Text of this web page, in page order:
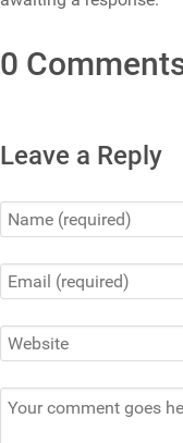
0
Leave a Reply